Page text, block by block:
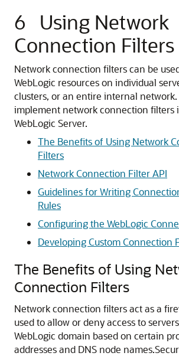
6
Using Network
Connection Filters
Network connection filters can be
WebLogic resources on individual
clusters, or an entire internal
implement network connection filters
WebLogic Server.
The Benefits of Using Network
Filters
Network Connection Filter API
Guidelines for Writing
Rules
Configuring the WebLogic
Developing Custom Connection
The Benefits of Using
Connection Filters
Network connection filters act as a
used to allow or deny access to
WebLogic domain based on certain
addresses and DNS node names.